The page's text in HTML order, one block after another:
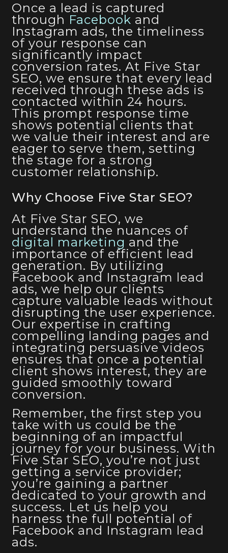
Once a lead is captured
through Facebook and
Instagram ads, the timeliness
of your response can
significantly impact
conversion rates. At Five Star
SEO, we ensure that every lead
received through these ads is
contacted within 24 hours.
This prompt response time
shows potential clients that
we value their interest and are
eager to serve them, setting
the stage for a strong
customer relationship.
Why Choose Five Star SEO?
At Five Star SEO, we
understand the nuances of
digital marketing and the
importance of efficient lead
generation. By utilizing
Facebook and Instagram lead
ads, we help our clients
capture valuable leads without
disrupting the user experience.
Our expertise in crafting
compelling landing pages and
integrating persuasive videos
ensures that once a potential
client shows interest, they are
guided smoothly toward
conversion.
Remember, the first step you
take with us could be the
beginning of an impactful
journey for your business. With
Five Star SEO, you’re not just
getting a service provider;
you’re gaining a partner
dedicated to your growth and
success. Let us help you
harness the full potential of
Facebook and Instagram lead
ads.